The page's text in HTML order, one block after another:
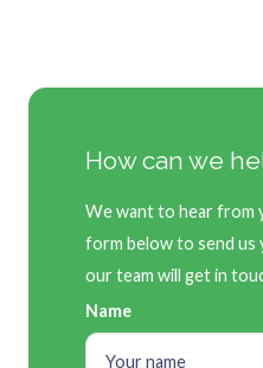
How can we
We want to hear from
form below to send us
our team will get in
Name